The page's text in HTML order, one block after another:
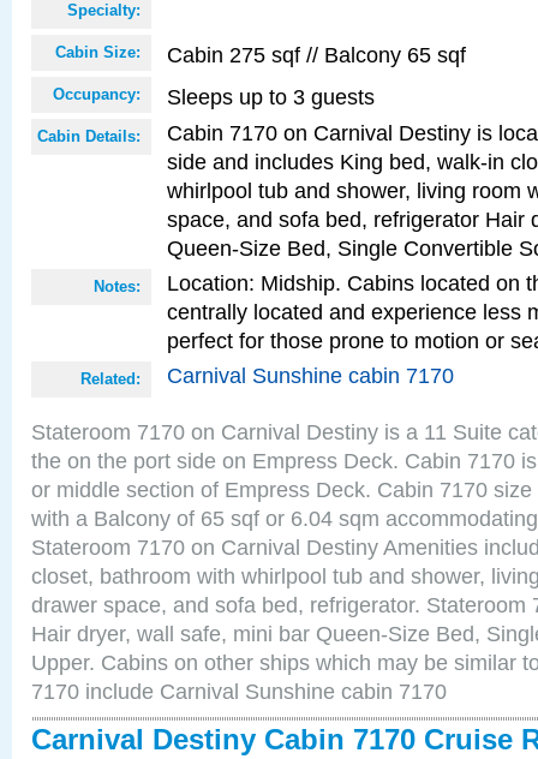
Specialty:
Cabin Size: Cabin 275 sqf // Balcony 65 sqf
Occupancy: Sleeps up to 3 guests
Cabin Details:
Cabin 7170 on Carnival Destiny is
side and includes King bed, walk-in
whirlpool tub and shower, living room
space, and sofa bed, refrigerator Hair
Queen-Size Bed, Single Convertible
Notes:
Location: Midship. Cabins located on
centrally located and experience less
perfect for those prone to motion or
Related: Carnival Sunshine cabin 7170
Stateroom 7170 on Carnival Destiny is a 11 Suite
the on the port side on Empress Deck. Cabin 7170
or middle section of Empress Deck. Cabin 7170
with a Balcony of 65 sqf or 6.04 sqm
Stateroom 7170 on Carnival Destiny Amenities
closet, bathroom with whirlpool tub and shower,
drawer space, and sofa bed, refrigerator. Stateroom
Hair dryer, wall safe, mini bar Queen-Size Bed,
Upper. Cabins on other ships which may be similar
7170 include Carnival Sunshine cabin 7170
Carnival Destiny Cabin 7170 Cruise